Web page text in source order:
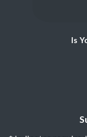
Is